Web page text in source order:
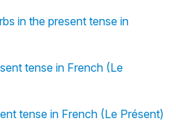
in the present tense in
tense in French (Le
tense in French (Le Présent)